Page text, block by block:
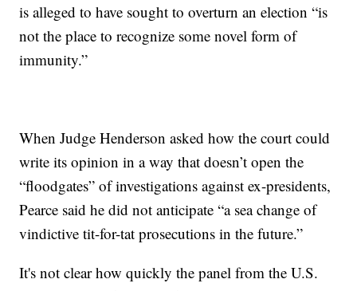
is alleged to have sought to overturn an election “is
not the place to recognize some novel form of
immunity.”
When Judge Henderson asked how the court could
write its opinion in a way that doesn’t open the
“floodgates” of investigations against ex-presidents,
Pearce said he did not anticipate “a sea change of
vindictive tit-for-tat prosecutions in the future.”
It's not clear how quickly the panel from the U.S.